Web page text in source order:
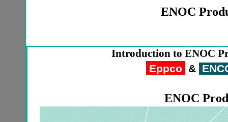
ENOC
Introduction to ENOC
Eppco &
ENOC